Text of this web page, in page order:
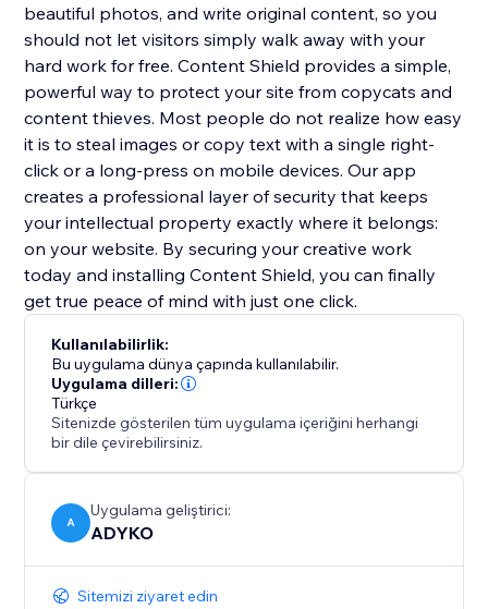
beautiful photos, and write original content, so you
should not let visitors simply walk away with your
hard work for free. Content Shield provides a simple,
powerful way to protect your site from copycats and
content thieves. Most people do not realize how easy
it is to steal images or copy text with a single right-
click or a long-press on mobile devices. Our app
creates a professional layer of security that keeps
your intellectual property exactly where it belongs:
on your website. By securing your creative work
today and installing Content Shield, you can finally
get true peace of mind with just one click.
Kullanılabilirlik:
Bu uygulama dünya çapında kullanılabilir.
Uygulama dilleri:
Türkçe
Sitenizde gösterilen tüm uygulama içeriğini herhangi
bir dile çevirebilirsiniz.
A
Uygulama geliştirici:
ADYKO
Sitemizi ziyaret edin